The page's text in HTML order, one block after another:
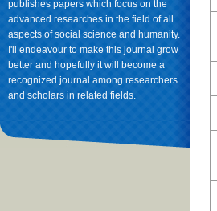
publishes papers which focus on the
advanced researches in the field of all
aspects of social science and humanity.
I'll endeavour to make this journal grow
better and hopefully it will become a
recognized journal among researchers
and scholars in related fields.